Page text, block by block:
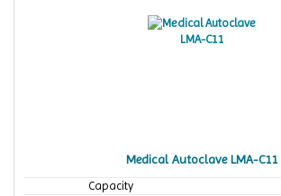
Medical Autoclave LMA-C11
Capacity